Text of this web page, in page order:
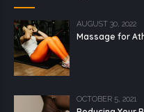
AUGUST 30, 2022
Massage for
OCTOBER 5, 2021